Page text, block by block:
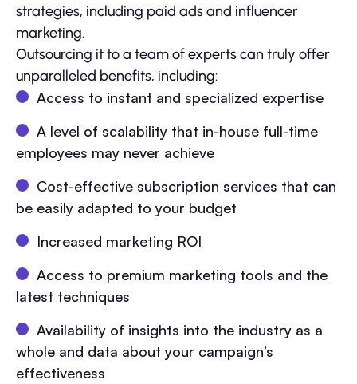
strategies, including paid ads and influencer
marketing.
Outsourcing it to a team of experts can truly offer
unparalleled benefits, including:
Access to instant and specialized expertise
A level of scalability that in-house full-time
employees may never achieve
Cost-effective subscription services that can
be easily adapted to your budget
Increased marketing ROI
Access to premium marketing tools and the
latest techniques
Availability of insights into the industry as a
whole and data about your campaign’s
effectiveness